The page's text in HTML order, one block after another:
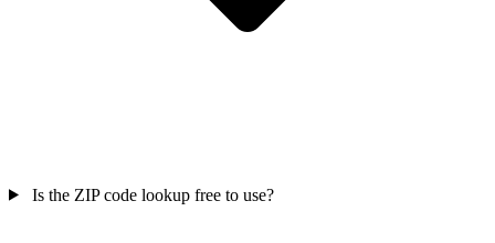
Is the ZIP code lookup free to use?